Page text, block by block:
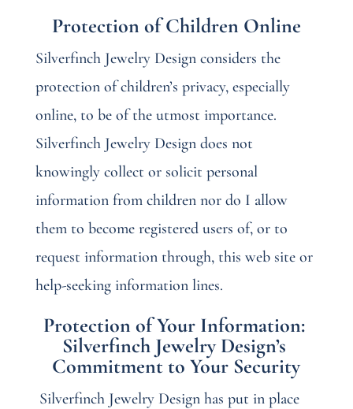
Protection of Children Online
Silverfinch Jewelry Design considers the
protection of children’s privacy, especially
online, to be of the utmost importance.
Silverfinch Jewelry Design does not
knowingly collect or solicit personal
information from children nor do I allow
them to become registered users of, or to
request information through, this web site or
help-seeking information lines.
Protection of Your Information:
Silverfinch Jewelry Design’s
Commitment to Your Security
Silverfinch Jewelry Design has put in place